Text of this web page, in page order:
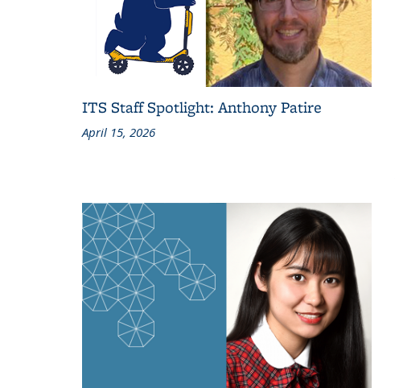
ITS Staff Spotlight: Anthony Patire
April 15, 2026